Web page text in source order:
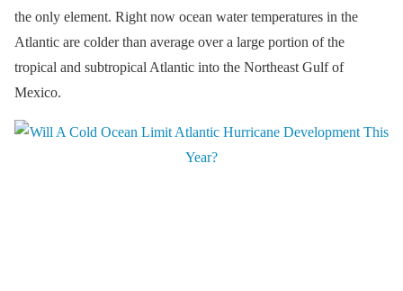
the only element. Right now ocean water temperatures in the
Atlantic are colder than average over a large portion of the
tropical and subtropical Atlantic into the Northeast Gulf of
Mexico.